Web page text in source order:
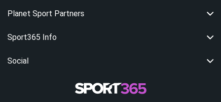
Planet Sport Partners
Sport365 Info
Social